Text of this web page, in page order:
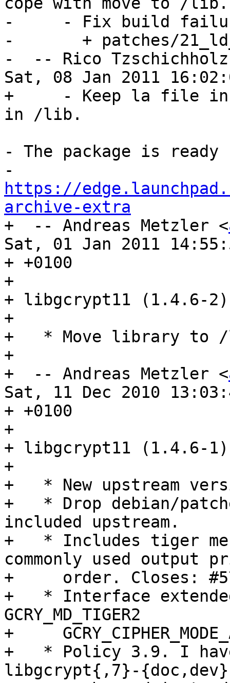
-     - Fix build failure
-       + patches/
-  -- Rico
Sat, 08 Jan 2011
+     - Keep la file in
in /lib.
- The package is
https://
archive-extra
+  -- Andreas Metzler <
Sat, 01 Jan 2011
+ +0100
+
+ libgcrypt11 (1.4.6-2)
+
+   * Move library to /
+
+  -- Andreas Metzler <
Sat, 11 Dec 2010
+ +0100
+
+ libgcrypt11 (1.4.6-1)
+
+   * New upstream
+   * Drop debian/
included upstream.
+   * Includes tiger
commonly used output
+     order. Closes:
+   * Interface extended
GCRY_MD_TIGER2
+
+   * Policy 3.9. I
libgcrypt{,7}-{doc,dev}